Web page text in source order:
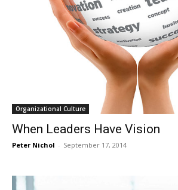
Organizational Culture
When Leaders Have Vision
Peter Nichol - September 17, 2014